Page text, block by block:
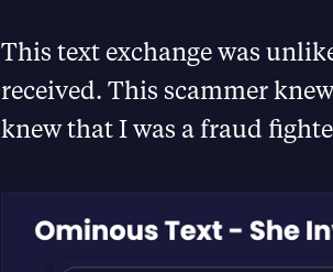
This text exchange was
received. This scammer
knew that I was a fraud